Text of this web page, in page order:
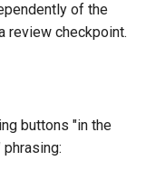
of the
review checkpoint.
buttons "in the